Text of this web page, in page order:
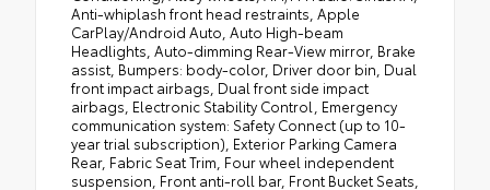
Anti-whiplash front head restraints, Apple
CarPlay/Android Auto, Auto High-beam
Headlights, Auto-dimming Rear-View mirror, Brake
assist, Bumpers: body-color, Driver door bin, Dual
front impact airbags, Dual front side impact
airbags, Electronic Stability Control, Emergency
communication system: Safety Connect (up to 10-
year trial subscription), Exterior Parking Camera
Rear, Fabric Seat Trim, Four wheel independent
suspension, Front anti-roll bar, Front Bucket Seats,